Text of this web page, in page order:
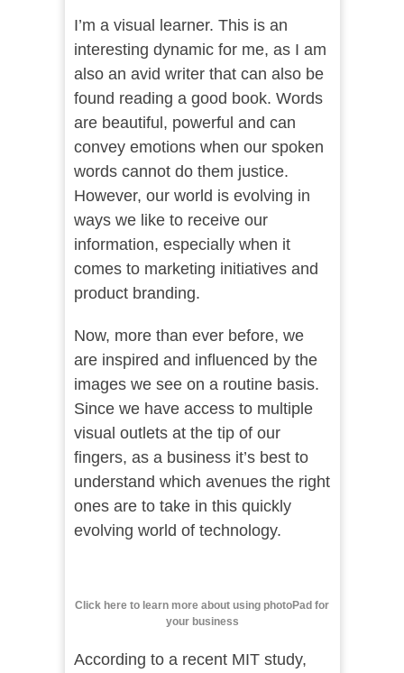
I’m a visual learner. This is an
interesting dynamic for me, as I am
also an avid writer that can also be
found reading a good book. Words
are beautiful, powerful and can
convey emotions when our spoken
words cannot do them justice.
However, our world is evolving in
ways we like to receive our
information, especially when it
comes to marketing initiatives and
product branding.
Now, more than ever before, we
are inspired and influenced by the
images we see on a routine basis.
Since we have access to multiple
visual outlets at the tip of our
fingers, as a business it’s best to
understand which avenues the right
ones are to take in this quickly
evolving world of technology.
Click here to learn more about using photoPad for
your business
According to a recent MIT study,